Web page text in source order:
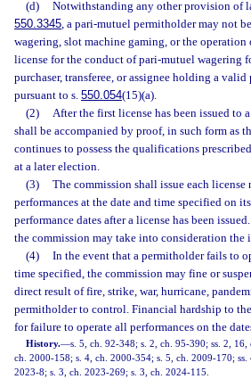
(d)
Notwithstanding any other provision of
550.3345, a pari-mutuel permitholder may not
wagering, slot machine gaming, or the
license for the conduct of pari-mutuel wagering
purchaser, transferee, or assignee holding a
pursuant to s. 550.054(15)(a).
(2)
After the first license has been issued to
shall be accompanied by proof, in such form as
continues to possess the qualifications
at a later election.
(3)
The commission shall issue each
performances at the date and time specified on
performance dates after a license has been
the commission may take into consideration the
(4)
In the event that a permitholder fails to
time specified, the commission may fine or
direct result of fire, strike, war, hurricane,
permitholder to control. Financial hardship to
for failure to operate all performances on the
History.—s. 5, ch. 92-348; s. 2, ch. 95-390; ss. 2,
ch. 2000-158; s. 4, ch. 2000-354; s. 5, ch. 2009-170;
2023-8; s. 3, ch. 2023-269; s. 3, ch. 2024-115.